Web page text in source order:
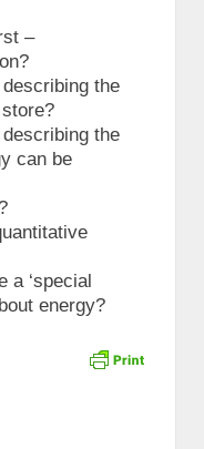
–
the
the
can be
a ‘special
energy?